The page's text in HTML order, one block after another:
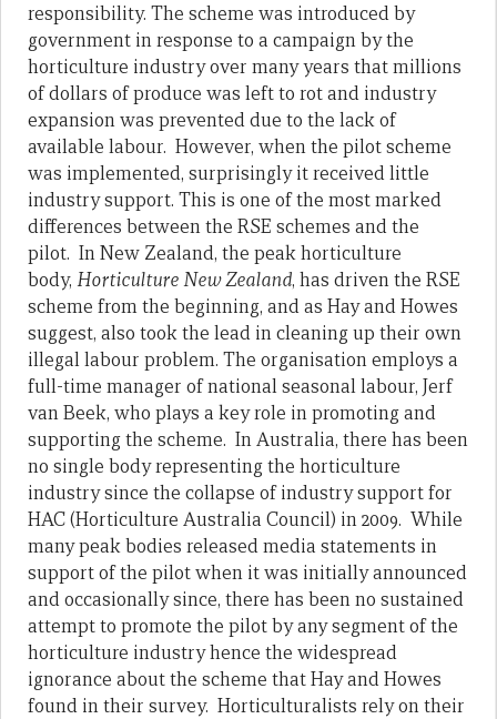
responsibility. The scheme was introduced by
government in response to a campaign by the
horticulture industry over many years that millions
of dollars of produce was left to rot and industry
expansion was prevented due to the lack of
available labour. However, when the pilot scheme
was implemented, surprisingly it received little
industry support. This is one of the most marked
differences between the RSE schemes and the
pilot. In New Zealand, the peak horticulture
body, Horticulture New Zealand, has driven the RSE
scheme from the beginning, and as Hay and Howes
suggest, also took the lead in cleaning up their own
illegal labour problem. The organisation employs a
full-time manager of national seasonal labour, Jerf
van Beek, who plays a key role in promoting and
supporting the scheme. In Australia, there has been
no single body representing the horticulture
industry since the collapse of industry support for
HAC (Horticulture Australia Council) in 2009. While
many peak bodies released media statements in
support of the pilot when it was initially announced
and occasionally since, there has been no sustained
attempt to promote the pilot by any segment of the
horticulture industry hence the widespread
ignorance about the scheme that Hay and Howes
found in their survey. Horticulturalists rely on their